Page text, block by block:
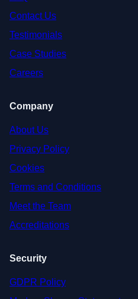
Contact Us
Testimonials
Case Studies
Careers
Company
About Us
Privacy Policy
Cookies
Terms and Conditions
Meet the Team
Accreditations
Security
GDPR Policy